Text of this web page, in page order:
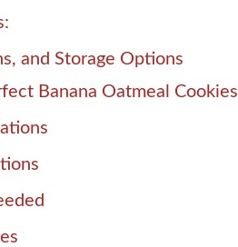
and Storage Options
Banana Oatmeal Cookies